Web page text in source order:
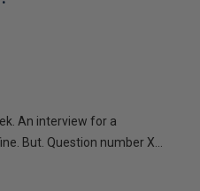
An interview for a
But. Question number X...